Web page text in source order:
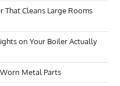
That Cleans Large Rooms
on Your Boiler Actually
Metal Parts